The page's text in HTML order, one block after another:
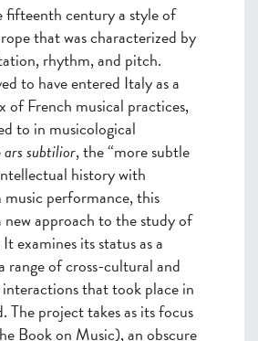
century a style of
that was characterized by
rhythm, and pitch.
to have entered Italy as a
of French musical practices,
to in musicological
ars subtilior, the “more subtle
history with
music performance, this
new approach to the study of
examines its status as a
range of cross-cultural and
that took place in
The project takes as its focus
Book on Music), an obscure